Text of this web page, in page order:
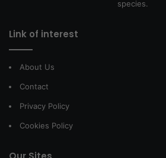
species.
Link of interest
About Us
Contact
Privacy Policy
Cookies Policy